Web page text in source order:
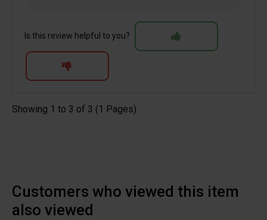
Is this review helpful to you?
Showing 1 to 3 of 3 (1 Pages)
Customers who viewed this item
also viewed